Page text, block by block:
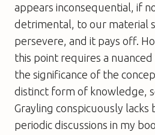
appears inconsequential, if
detrimental, to our material
persevere, and it pays off.
this point requires a
the significance of the
distinct form of knowledge,
Grayling conspicuously lacks
periodic discussions in my